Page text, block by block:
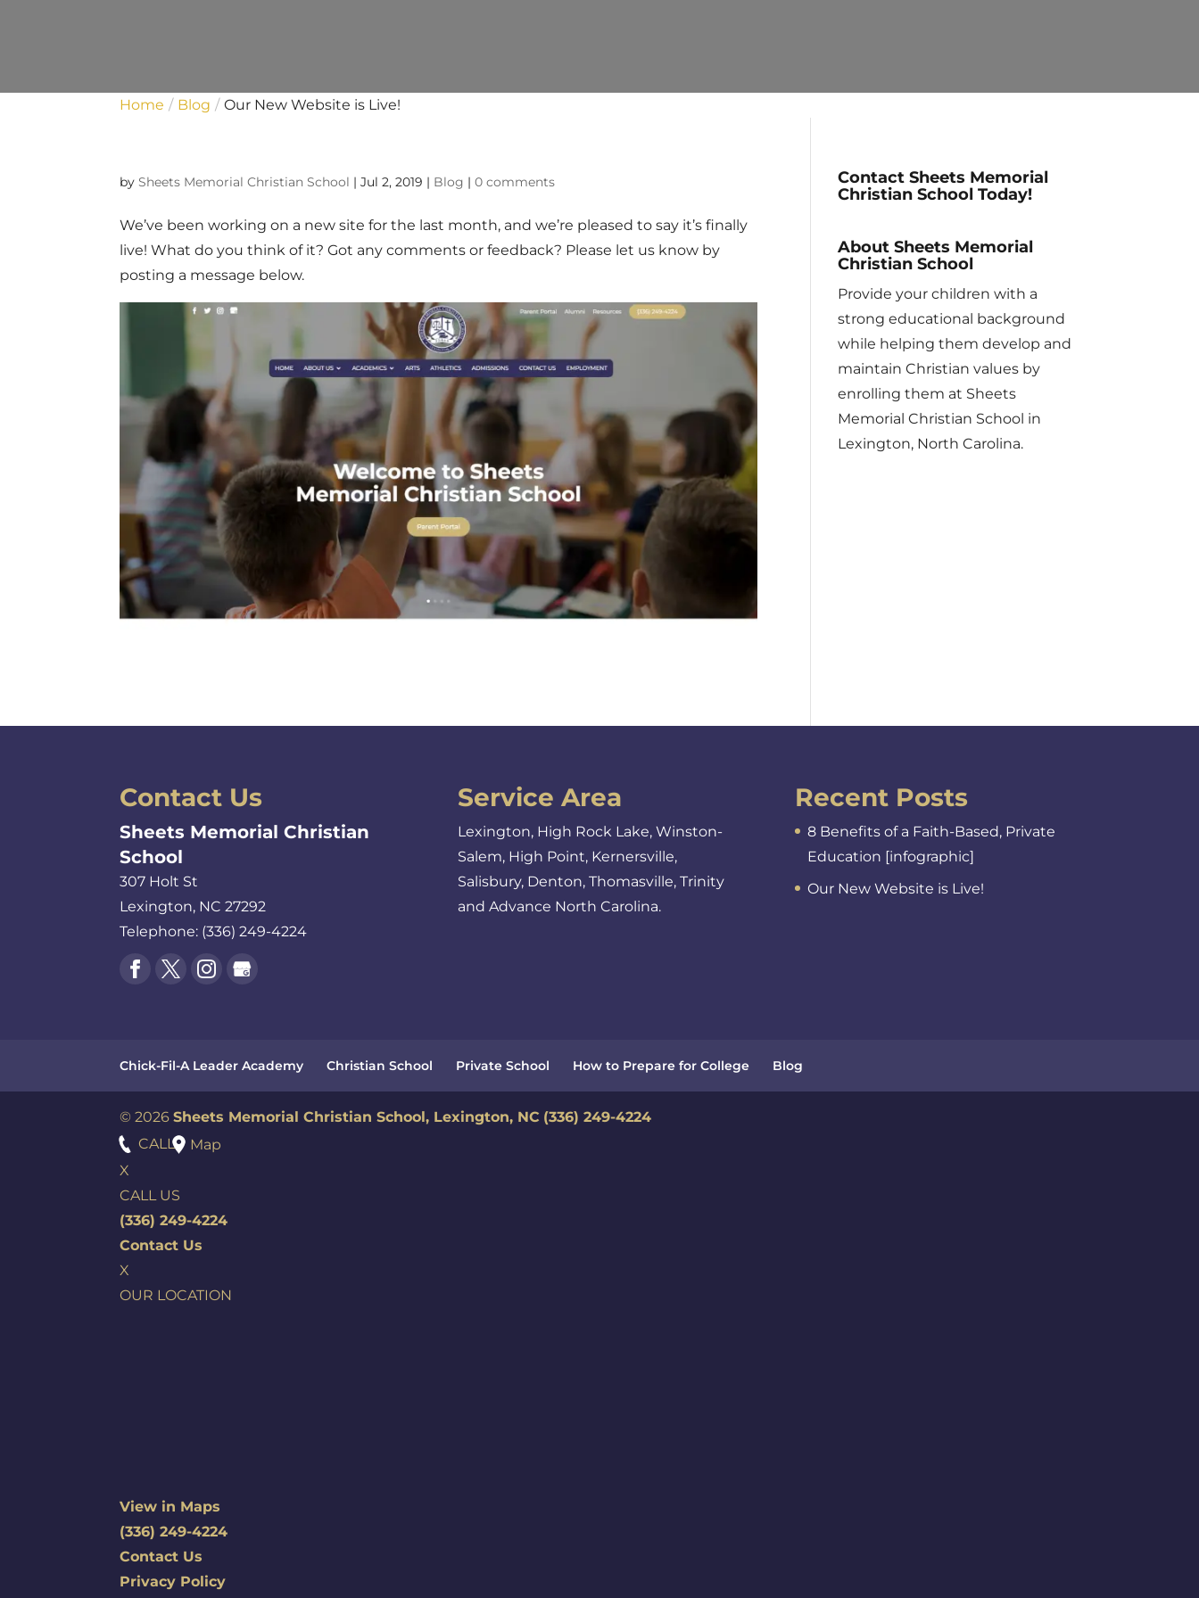
Home Blog Our New Website is Live!
bySheets Memorial Christian School |Jul 2, 2019 | Blog |0 comments
We’ve been working on a new site for the last month, and we’re pleased to say it’s finally
live! What do you think of it? Got any comments or feedback? Please let us know by
posting a message below.
Contact Sheets Memorial
Christian School Today!
About Sheets Memorial
Christian School
Provide your children with a
strong educational background
while helping them develop and
maintain Christian values by
enrolling them at Sheets
Memorial Christian School in
Lexington, North Carolina.
Contact Us
Sheets Memorial Christian
School
307 Holt St
Lexington, NC 27292
Telephone: (336) 249-4224
Service Area
Lexington, High Rock Lake, Winston-
Salem, High Point, Kernersville,
Salisbury, Denton, Thomasville, Trinity
and Advance North Carolina.
Recent Posts
8 Benefits of a Faith-Based, Private
Education [infographic]
Our New Website is Live!
Chick-Fil-A Leader Academy Christian School Private School How to Prepare for College Blog
© 2026Sheets Memorial Christian School, Lexington, NC (336) 249-4224
CALL
Map
X
CALL US
(336) 249-4224
Contact Us
X
OUR LOCATION
View in Maps
(336) 249-4224
Contact Us
Privacy Policy